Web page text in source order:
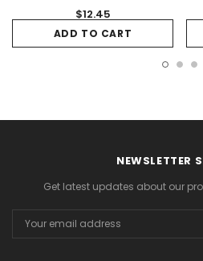
$12.45
ADD TO CART
NEWSLETTER
Get latest updates about our
Address